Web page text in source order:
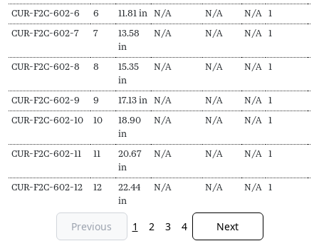
CUR-F2C-602-6 6 11.81 in N/A N/A N/A 1
CUR-F2C-602-7 7
13.58
in
N/A N/A N/A 1
CUR-F2C-602-8 8
15.35
in
N/A N/A N/A 1
CUR-F2C-602-9 9 17.13 in N/A N/A N/A 1
CUR-F2C-602-10 10
18.90
in
N/A N/A N/A 1
CUR-F2C-602-11 11
20.67
in
N/A N/A N/A 1
CUR-F2C-602-12 12
22.44
in
N/A N/A N/A 1
Previous 1 2 3 4 Next